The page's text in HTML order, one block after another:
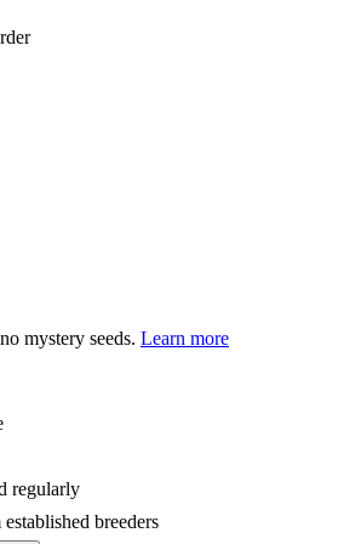
mystery seeds. Learn more
regularly
breeders